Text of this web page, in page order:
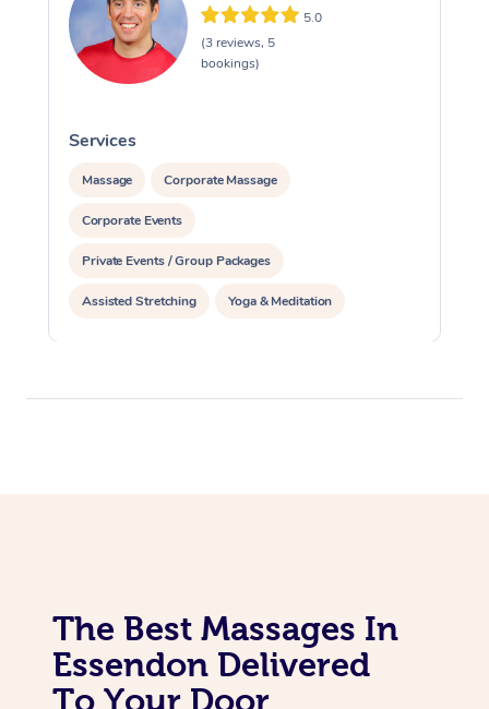
5.0
(3 reviews, 5
bookings)
Services
Massage Corporate Massage
Corporate Events
Private Events / Group Packages
Assisted Stretching Yoga & Meditation
The Best Massages In
Essendon Delivered
To Your Door